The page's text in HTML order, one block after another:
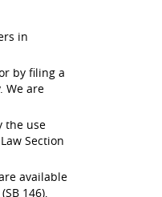
in
by filing a
We are
the use
Section
available
146),